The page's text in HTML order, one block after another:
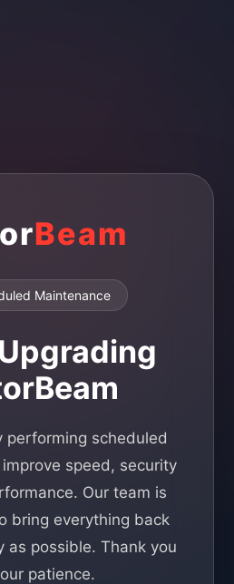
Beam
Maintenance
performing scheduled
speed, security
Our team is
bring everything back
as possible. Thank you
patience.